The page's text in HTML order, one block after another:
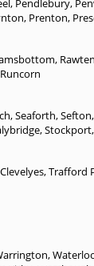
, Prenton,
,
Runcorn
,Seaforth,Sefton,
,Stockport,
,Trafford
,